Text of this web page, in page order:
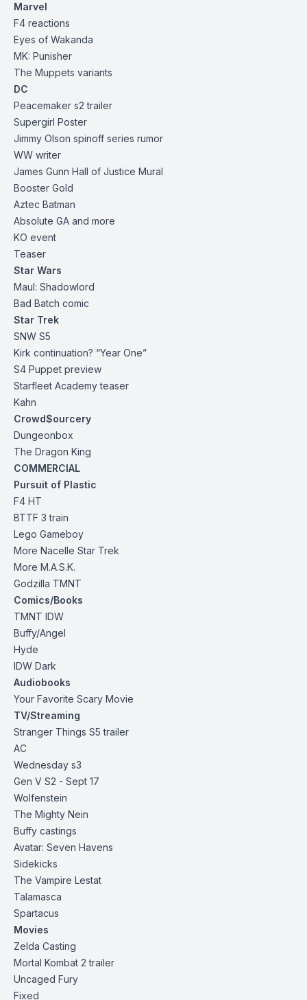
Marvel
F4 reactions
Eyes of Wakanda
MK: Punisher
The Muppets variants
DC
Peacemaker s2trailer
Supergirl Poster
Jimmy Olson spinoff series rumor
WW writer
James Gunn Hall of Justice Mural
Booster Gold
Aztec Batman
Absolute GA and more
KO event
Teaser
Star Wars
Maul: Shadowlord
Bad Batch comic
Star Trek
SNW S5
Kirk continuation? “Year One”
S4 Puppet preview
Starfleet Academyteaser
Kahn
Crowd$ourcery
Dungeonbox
The Dragon King
COMMERCIAL
Pursuit of Plastic
F4 HT
BTTF 3 train
Lego Gameboy
More Nacelle Star Trek
More M.A.S.K.
Godzilla TMNT
Comics/Books
TMNT IDW
Buffy/Angel
Hyde
IDW Dark
Audiobooks
Your Favorite Scary Movie
TV/Streaming
Stranger Things S5trailer
AC
Wednesday s3
Gen V S2 - Sept 17
Wolfenstein
The Mighty Nein
Buffy castings
Avatar: Seven Havens
Sidekicks
The Vampire Lestat
Talamasca
Spartacus
Movies
Zelda Casting
Mortal Kombat 2trailer
Uncaged Fury
Fixed